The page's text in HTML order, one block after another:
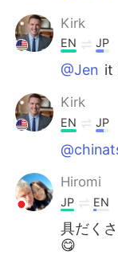
Kirk
EN JP
@Jen it
Kirk
EN JP
Hiromi
JP EN
具だく
😋